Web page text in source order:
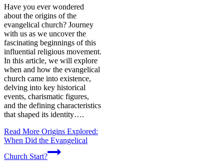
Have you ever wondered
about the origins of the
evangelical church? Journey
with us as we uncover the
fascinating beginnings of this
influential religious movement.
In this article, we will explore
when and how the evangelical
church came into existence,
delving into key historical
events, charismatic figures,
and the defining characteristics
that shaped its identity….
Read More Origins Explored:
When Did the Evangelical
Church Start?